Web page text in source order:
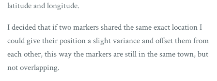
latitude and longitude.
I decided that if two markers shared the same exact location I
could give their position a slight variance and offset them from
each other, this way the markers are still in the same town, but
not overlapping.